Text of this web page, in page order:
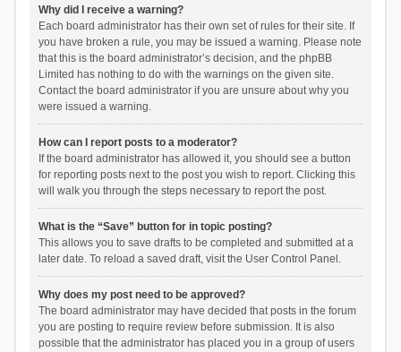
Why did I receive a warning?
Each board administrator has their own set of rules for their site. If
you have broken a rule, you may be issued a warning. Please note
that this is the board administrator’s decision, and the phpBB
Limited has nothing to do with the warnings on the given site.
Contact the board administrator if you are unsure about why you
were issued a warning.
How can I report posts to a moderator?
If the board administrator has allowed it, you should see a button
for reporting posts next to the post you wish to report. Clicking this
will walk you through the steps necessary to report the post.
What is the “Save” button for in topic posting?
This allows you to save drafts to be completed and submitted at a
later date. To reload a saved draft, visit the User Control Panel.
Why does my post need to be approved?
The board administrator may have decided that posts in the forum
you are posting to require review before submission. It is also
possible that the administrator has placed you in a group of users